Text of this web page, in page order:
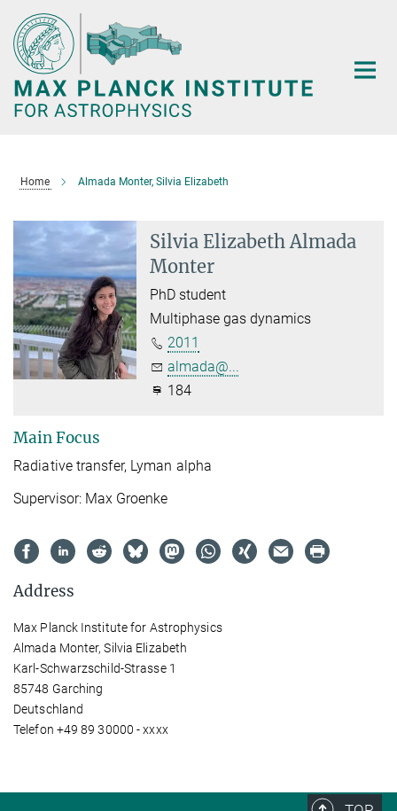
Main-
Content
Home Almada Monter, Silvia Elizabeth
Silvia Elizabeth Almada
Monter
PhD student
Multiphase gas dynamics
2011
almada@...
184
Main Focus
Radiative transfer, Lyman alpha
Supervisor: Max Groenke
Address
Max Planck Institute for Astrophysics
Almada Monter, Silvia Elizabeth
Karl-Schwarzschild-Strasse 1
85748 Garching
Deutschland
Telefon +49 89 30000 - xxxx